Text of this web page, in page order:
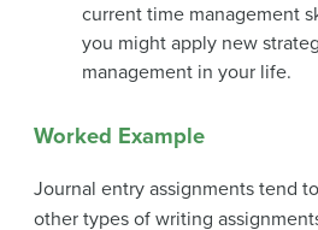
current time management
you might apply new
management in your life.
Worked Example
Journal entry assignments tend
other types of writing